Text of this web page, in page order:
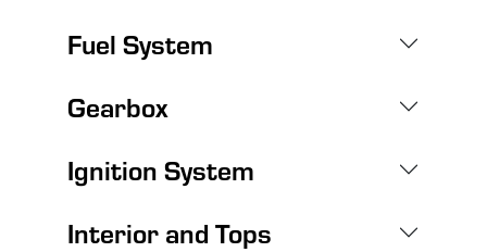
Fuel System
Gearbox
Ignition System
Interior and Tops